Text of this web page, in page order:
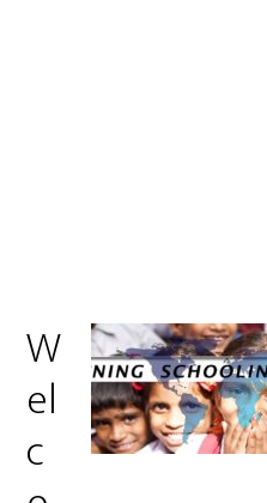
W
el
c